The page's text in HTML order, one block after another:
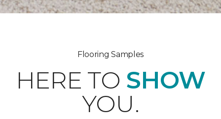
Flooring Samples
HERE TO SHOW
YOU.